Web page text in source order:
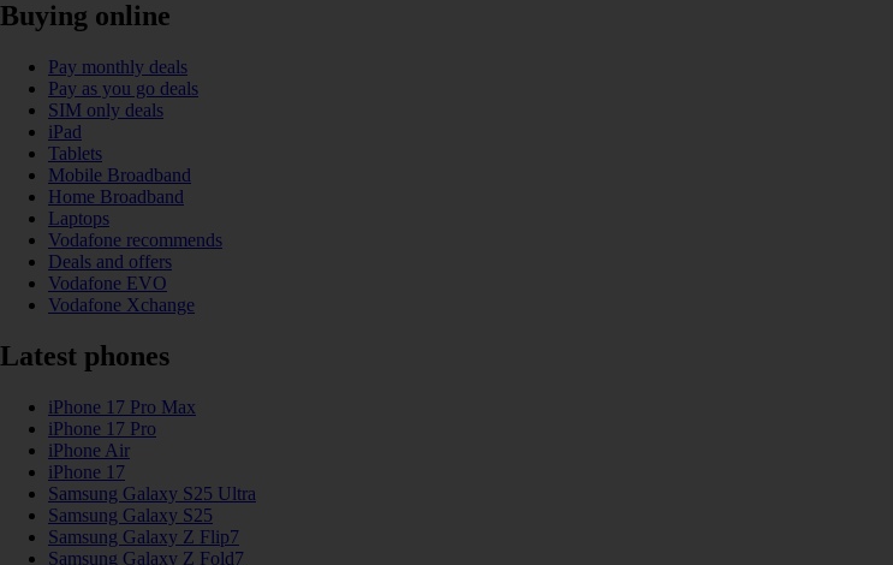
Buying online
Pay monthly deals
Pay as you go deals
SIM only deals
iPad
Tablets
Mobile Broadband
Home Broadband
Laptops
Vodafone recommends
Deals and offers
Vodafone EVO
Vodafone Xchange
Latest phones
iPhone 17 Pro Max
iPhone 17 Pro
iPhone Air
iPhone 17
Samsung Galaxy S25 Ultra
Samsung Galaxy S25
Samsung Galaxy Z Flip7
Samsung Galaxy Z Fold7